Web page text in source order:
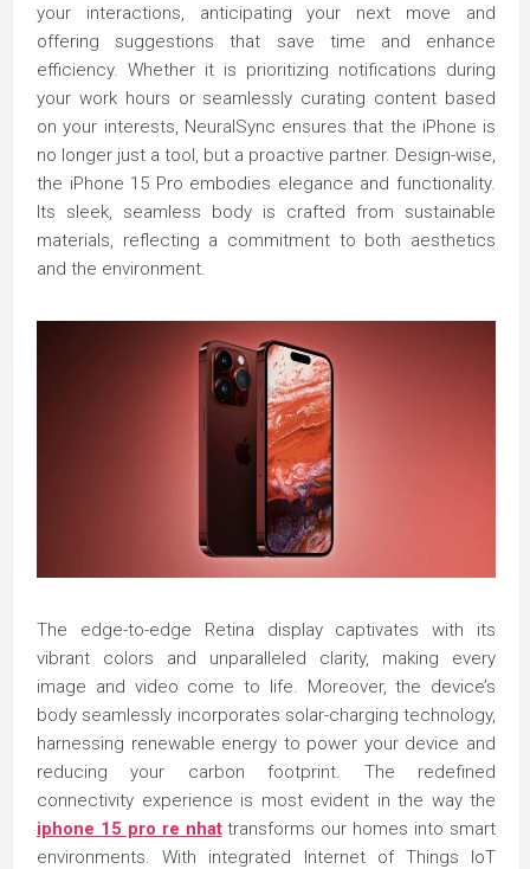
your interactions, anticipating your next move and
offering suggestions that save time and enhance
efficiency. Whether it is prioritizing notifications during
your work hours or seamlessly curating content based
on your interests, NeuralSync ensures that the iPhone is
no longer just a tool, but a proactive partner. Design-wise,
the iPhone 15 Pro embodies elegance and functionality.
Its sleek, seamless body is crafted from sustainable
materials, reflecting a commitment to both aesthetics
and the environment.
The edge-to-edge Retina display captivates with its
vibrant colors and unparalleled clarity, making every
image and video come to life. Moreover, the device’s
body seamlessly incorporates solar-charging technology,
harnessing renewable energy to power your device and
reducing your carbon footprint. The redefined
connectivity experience is most evident in the way the
iphone 15 pro re nhattransforms our homes into smart
environments. With integrated Internet of Things IoT